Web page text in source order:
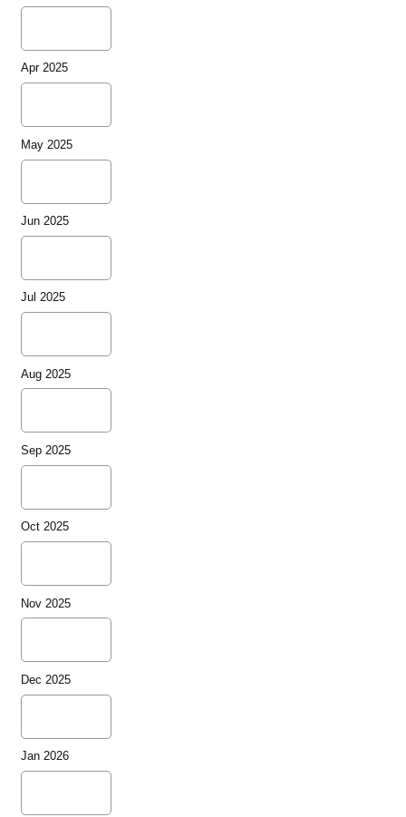
Apr 2025
May 2025
Jun 2025
Jul 2025
Aug 2025
Sep 2025
Oct 2025
Nov 2025
Dec 2025
Jan 2026